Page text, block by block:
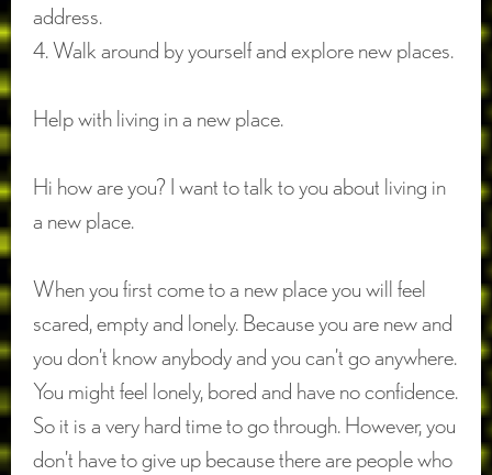
address.
4. Walk around by yourself and explore new places.
Help with living in a new place.
Hi how are you? I want to talk to you about living in
a new place.
When you first come to a new place you will feel
scared, empty and lonely. Because you are new and
you don’t know anybody and you can’t go anywhere.
You might feel lonely, bored and have no confidence.
So it is a very hard time to go through. However, you
don’t have to give up because there are people who